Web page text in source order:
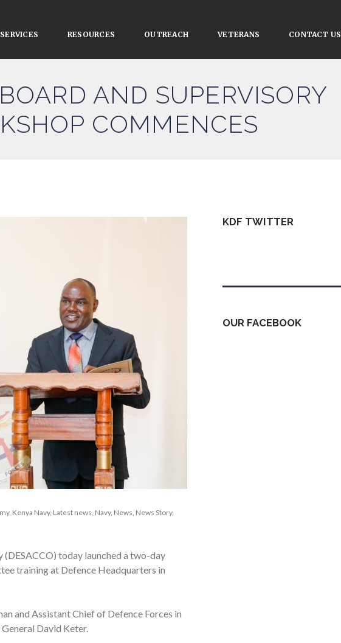
SERVICES RESOURCES OUTREACH VETERANS CONTACT US
AND SUPERVISORY
COMMENCES
, Kenya Navy, Latest news, Navy, News, News Story,
today launched a two-day
training at Defence Headquarters in
and Assistant Chief of Defence Forces in
David Keter.
KDF TWITTER
OUR FACEBOOK